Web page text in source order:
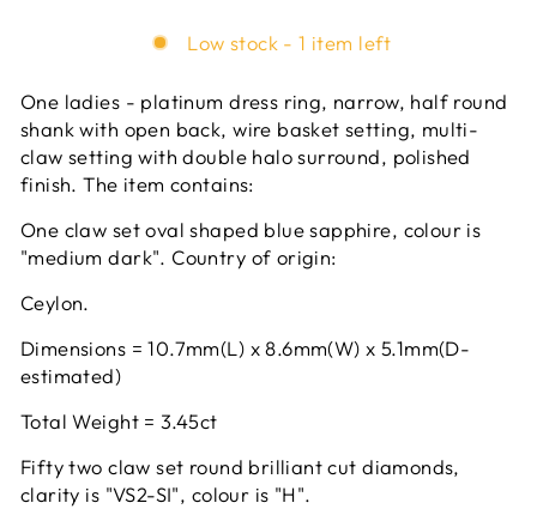
Low stock - 1 item left
One ladies - platinum dress ring, narrow, half round
shank with open back, wire basket setting, multi-
claw setting with double halo surround, polished
finish. The item contains:
One claw set oval shaped blue sapphire, colour is
"medium dark". Country of origin:
Ceylon.
Dimensions = 10.7mm(L) x 8.6mm(W) x 5.1mm(D-
estimated)
Total Weight = 3.45ct
Fifty two claw set round brilliant cut diamonds,
clarity is "VS2-SI", colour is "H".